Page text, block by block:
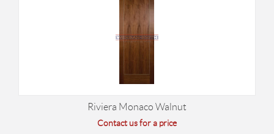
Riviera Monaco Walnut
Contact us for a price